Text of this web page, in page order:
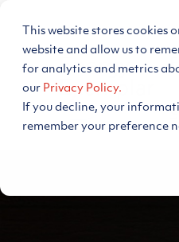
This website stores
website and allow us to
for analytics and metrics
our Privacy Policy.
If you decline, your
remember your preference
main
content.